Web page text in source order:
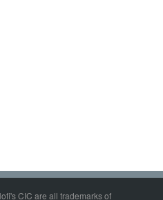
CIC are all trademarks of